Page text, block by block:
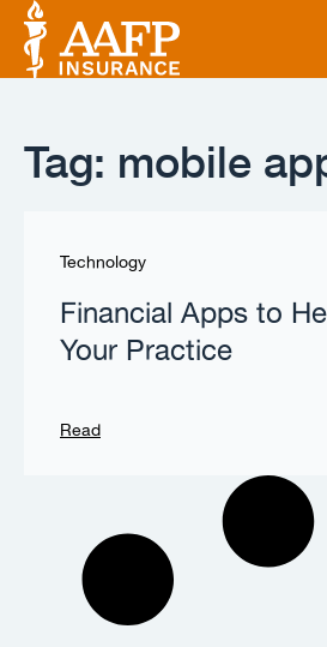
Tag: mobile
Technology
Financial Apps to
Your Practice
Read